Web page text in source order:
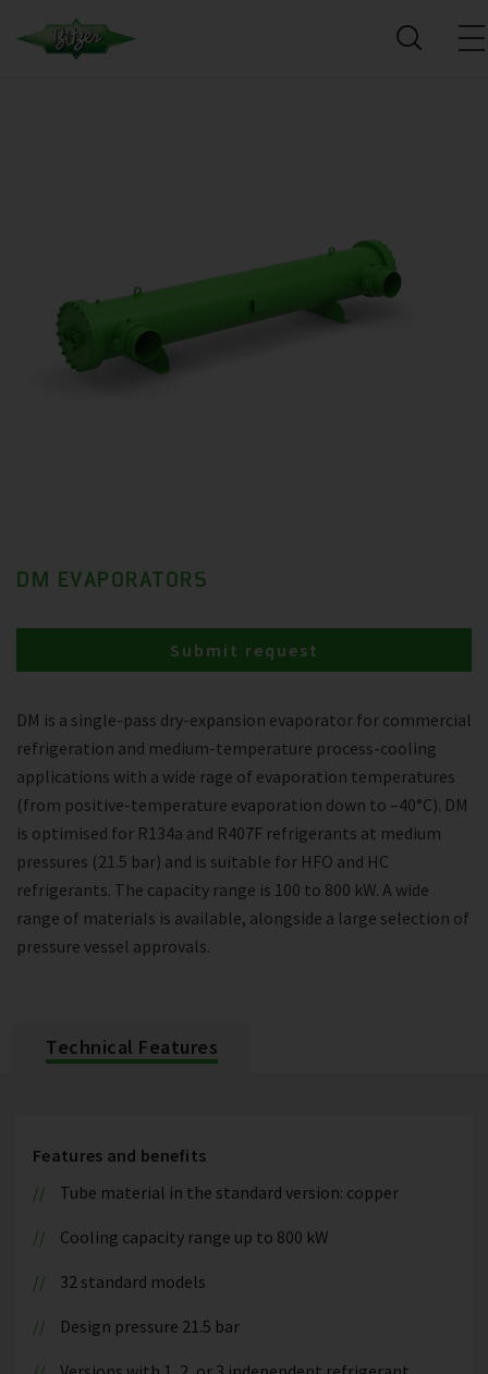
DM EVAPORATORS
DM is a single-pass dry-expansion evaporator for commercial
refrigeration and medium-temperature process-cooling
applications with a wide rage of evaporation temperatures
(from positive-temperature evaporation down to –40°C). DM
is optimised for R134a and R407F refrigerants at medium
pressures (21.5 bar) and is suitable for HFO and HC
refrigerants. The capacity range is 100 to 800 kW. A wide
range of materials is available, alongside a large selection of
pressure vessel approvals.
Submit request
Technical Features
Features and benefits
Tube material in the standard version: copper
Cooling capacity range up to 800 kW
32 standard models
Design pressure 21.5 bar